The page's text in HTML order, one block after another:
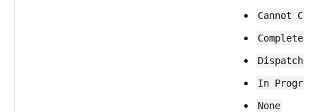
Cannot
Completed
Dispatched
In
None